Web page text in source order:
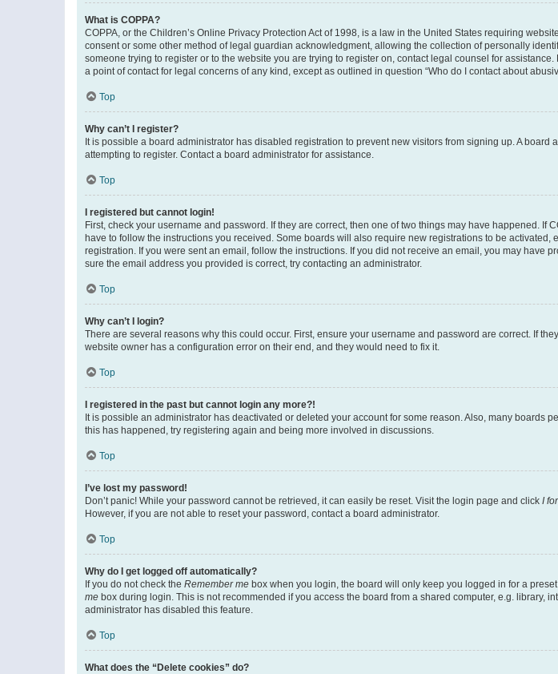
What is COPPA?
COPPA, or the Children’s Online Privacy Protection Act of 1998, is a law in the United States requiring
consent or some other method of legal guardian acknowledgment, allowing the collection of personally
someone trying to register or to the website you are trying to register on, contact legal counsel for
a point of contact for legal concerns of any kind, except as outlined in question “Who do I contact about
Top
Why can’t I register?
It is possible a board administrator has disabled registration to prevent new visitors from signing up. A
attempting to register. Contact a board administrator for assistance.
Top
I registered but cannot login!
First, check your username and password. If they are correct, then one of two things may have happened.
have to follow the instructions you received. Some boards will also require new registrations to be
registration. If you were sent an email, follow the instructions. If you did not receive an email, you may have
sure the email address you provided is correct, try contacting an administrator.
Top
Why can’t I login?
There are several reasons why this could occur. First, ensure your username and password are correct. If
website owner has a configuration error on their end, and they would need to fix it.
Top
I registered in the past but cannot login any more?!
It is possible an administrator has deactivated or deleted your account for some reason. Also, many
this has happened, try registering again and being more involved in discussions.
Top
I’ve lost my password!
Don’t panic! While your password cannot be retrieved, it can easily be reset. Visit the login page and click I
However, if you are not able to reset your password, contact a board administrator.
Top
Why do I get logged off automatically?
If you do not check the Remember me box when you login, the board will only keep you logged in for a
me box during login. This is not recommended if you access the board from a shared computer, e.g. library,
administrator has disabled this feature.
Top
What does the “Delete cookies” do?